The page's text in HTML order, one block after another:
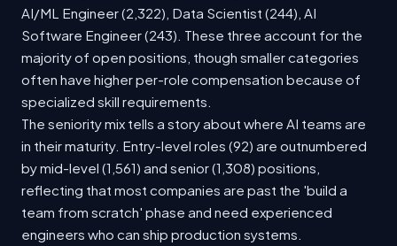
AI/ML Engineer (2,322), Data Scientist (244), AI
Software Engineer (243). These three account for the
majority of open positions, though smaller categories
often have higher per-role compensation because of
specialized skill requirements.
The seniority mix tells a story about where AI teams are
in their maturity. Entry-level roles (92) are outnumbered
by mid-level (1,561) and senior (1,308) positions,
reflecting that most companies are past the 'build a
team from scratch' phase and need experienced
engineers who can ship production systems.